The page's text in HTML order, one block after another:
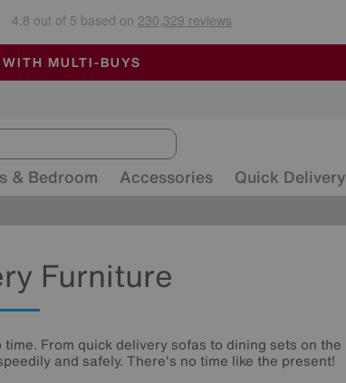
Business of the Year
END SUNDAY
AIR-CONDITIONED
MULTI-BUYS
& Bedroom Accessories Quick Delivery
Furniture
From quick delivery sofas to dining sets on the
and safely. There's no time like the present!